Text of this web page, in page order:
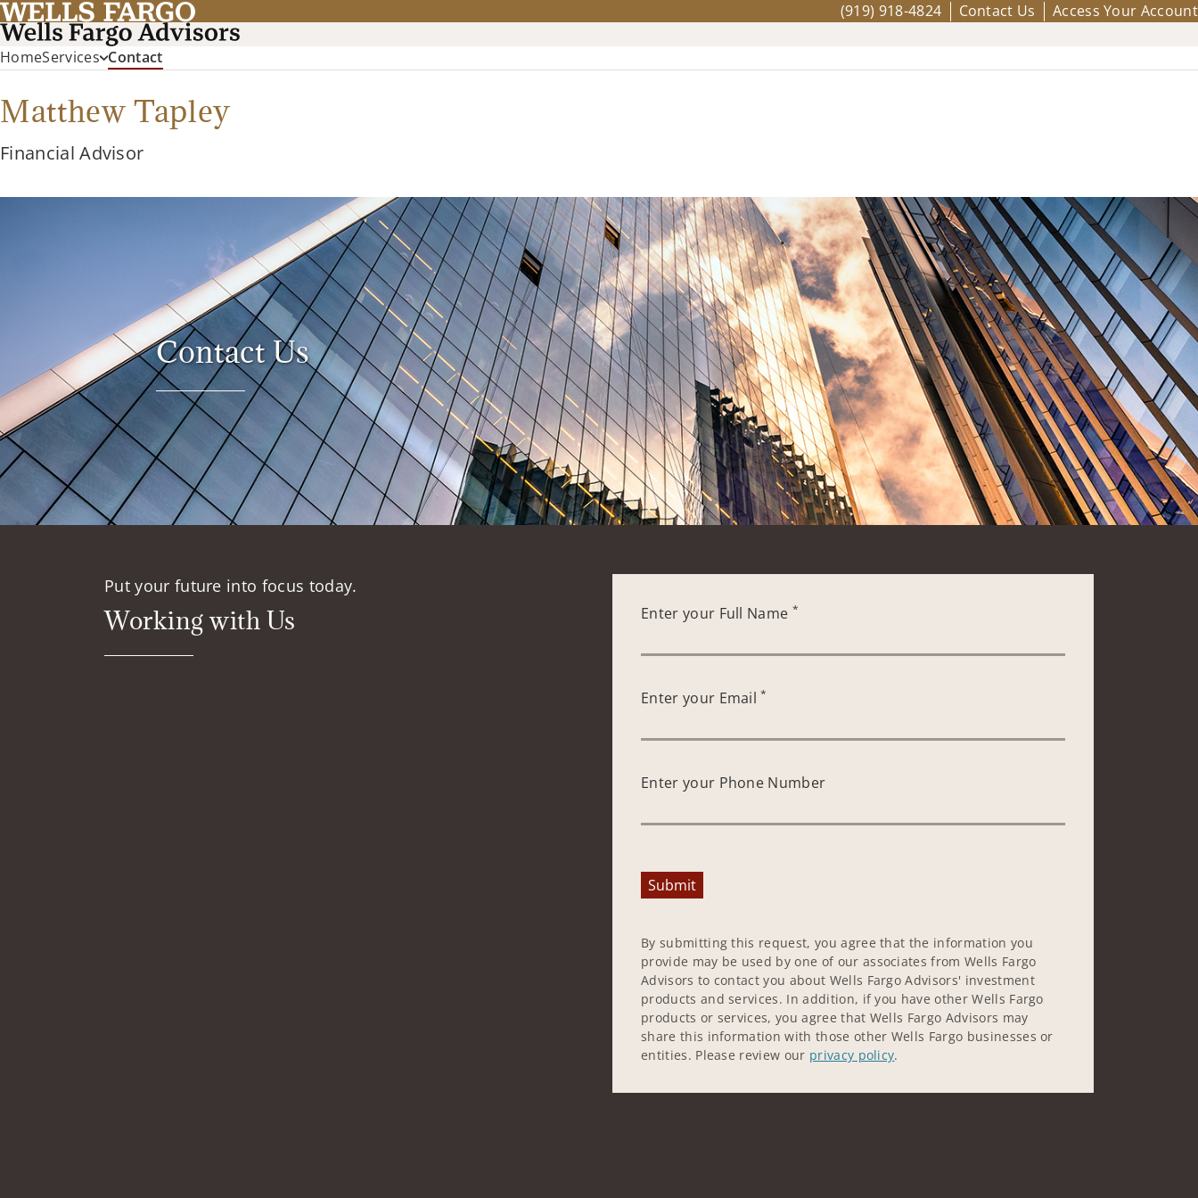
(919) 918-4824 Contact Us Access Your Account
HomeServices Contact(current)
Matthew Tapley
Financial Advisor
Contact Us
Put your future into focus today.
Working with Us Enter your Full Name *
Enter your Email*
Enter your Phone Number
Submit
By submitting this request, you agree that the information you
provide may be used by one of our associates from Wells Fargo
Advisors to contact you about Wells Fargo Advisors' investment
products and services. In addition, if you have other Wells Fargo
products or services, you agree that Wells Fargo Advisors may
share this information with those other Wells Fargo businesses or
entities. Please review our privacy policy.